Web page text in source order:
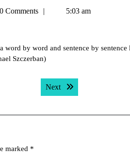
0 Comments 5:03 am
by word and sentence by
Szczerban)
Next Next post:
marked *